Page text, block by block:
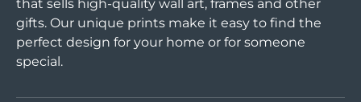
that sells high-quality wall art, frames and other
gifts. Our unique prints make it easy to find the
perfect design for your home or for someone
special.